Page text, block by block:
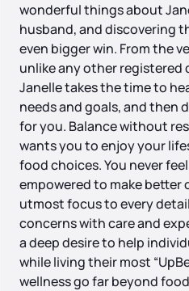
wonderful things about
husband, and discovering
even bigger win. From the
unlike any other registered
Janelle takes the time to
needs and goals, and then
for you. Balance without
wants you to enjoy your
food choices. You never
empowered to make better
utmost focus to every
concerns with care and
a deep desire to help
while living their most
wellness go far beyond